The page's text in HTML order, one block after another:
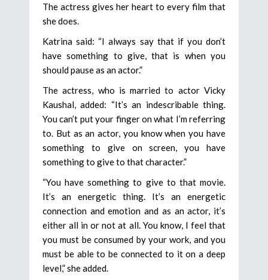
The actress gives her heart to every film that
she does.
Katrina said: “I always say that if you don’t
have something to give, that is when you
should pause as an actor.”
The actress, who is married to actor Vicky
Kaushal, added: “It’s an indescribable thing.
You can’t put your finger on what I’m referring
to. But as an actor, you know when you have
something to give on screen, you have
something to give to that character.”
“You have something to give to that movie.
It’s an energetic thing. It’s an energetic
connection and emotion and as an actor, it’s
either all in or not at all. You know, I feel that
you must be consumed by your work, and you
must be able to be connected to it on a deep
level,” she added.